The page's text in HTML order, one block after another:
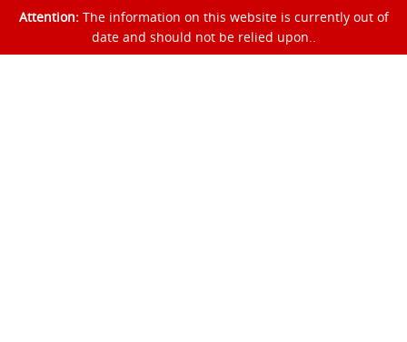
Attention:The information on this website is currently out of
date and should not be relied upon..